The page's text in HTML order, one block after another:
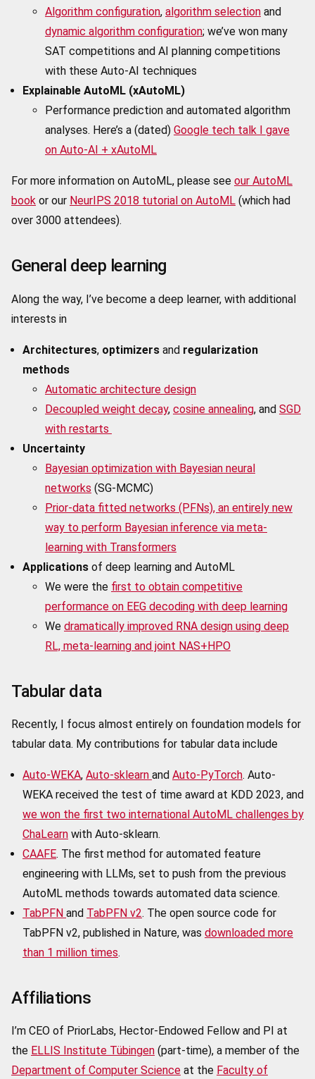
Algorithm configuration, algorithm selection and
dynamic algorithm configuration; we’ve won many
SAT competitions and AI planning competitions
with these Auto-AI techniques
Explainable AutoML (xAutoML)
Performance prediction and automated algorithm
analyses. Here’s a (dated) Google tech talk I gave
on Auto-AI + xAutoML
For more information on AutoML, please see our AutoML
book or our NeurIPS 2018 tutorial on AutoML (which had
over 3000 attendees).
General deep learning
Along the way, I’ve become a deep learner, with additional
interests in
Architectures, optimizers and regularization
methods
Automatic architecture design
Decoupled weight decay, cosine annealing, and SGD
with restarts
Uncertainty
Bayesian optimization with Bayesian neural
networks (SG-MCMC)
Prior-data fitted networks (PFNs), an entirely new
way to perform Bayesian inference via meta-
learning with Transformers
Applications of deep learning and AutoML
We were the first to obtain competitive
performance on EEG decoding with deep learning
We dramatically improved RNA design using deep
RL, meta-learning and joint NAS+HPO
Tabular data
Recently, I focus almost entirely on foundation models for
tabular data. My contributions for tabular data include
Auto-WEKA, Auto-sklearn and Auto-PyTorch. Auto-
WEKA received the test of time award at KDD 2023, and
we won the first two international AutoML challenges by
ChaLearn with Auto-sklearn.
CAAFE. The first method for automated feature
engineering with LLMs, set to push from the previous
AutoML methods towards automated data science.
TabPFN and TabPFN v2. The open source code for
TabPFN v2, published in Nature, was downloaded more
than 1 million times.
Affiliations
I’m CEO of PriorLabs, Hector-Endowed Fellow and PI at
the ELLIS Institute Tübingen (part-time), a member of the
Department of Computer Science at the Faculty of